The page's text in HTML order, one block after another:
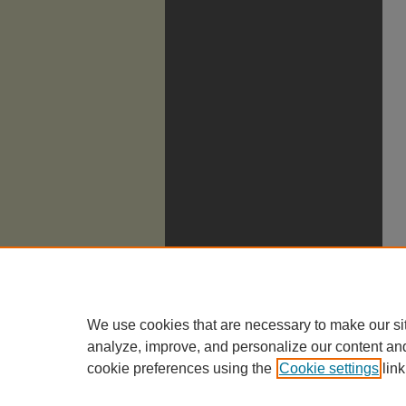
We use cookies that are necessary to make our
analyze, improve, and personalize our content
cookie preferences using the Cookie settings